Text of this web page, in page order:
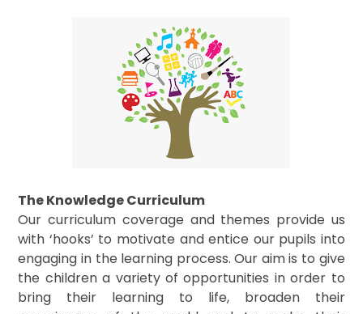
The Knowledge Curriculum
Our curriculum coverage and themes provide us
with ‘hooks’ to motivate and entice our pupils into
engaging in the learning process. Our aim is to give
the children a variety of opportunities in order to
bring their learning to life, broaden their